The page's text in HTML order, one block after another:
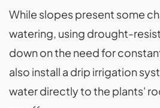
While slopes present some
watering, using drought-
down on the need for
also install a drip irrigation
water directly to the plants'